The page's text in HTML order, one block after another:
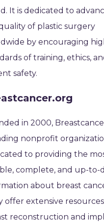
It is dedicated to
of plastic surgery
by encouraging
of training, ethics,
safety.
in 2000,
nonprofit
to providing the
complete, and up-to-
about breast
offer extensive
reconstruction and